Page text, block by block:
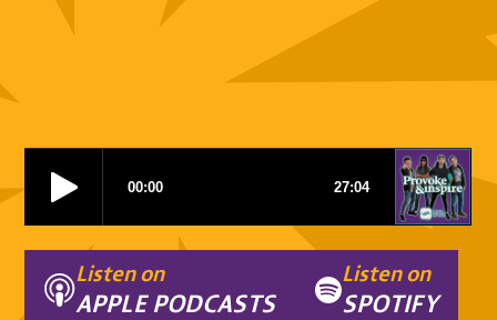
Listen on
APPLE PODCASTS
Listen on
SPOTIFY